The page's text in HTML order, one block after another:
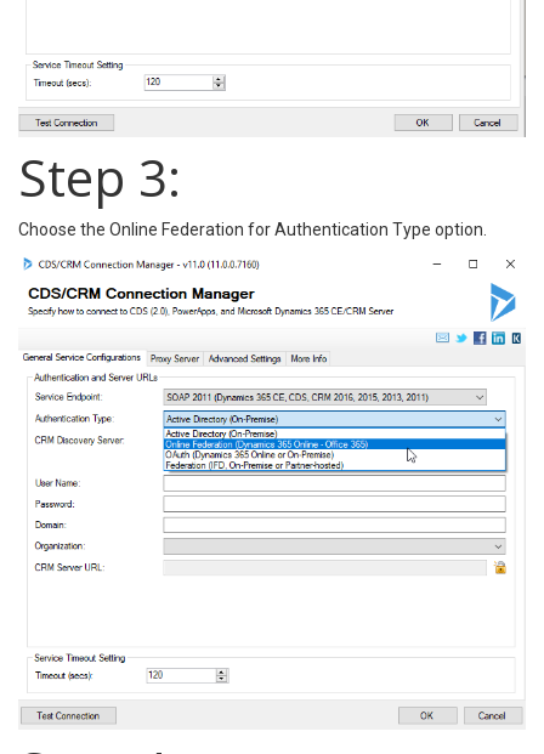
Step 3:
Choose the Online Federation for Authentication Type option.